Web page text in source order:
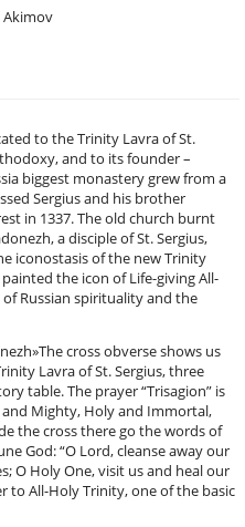
Akimov
to the Trinity Lavra of St.
and to its founder –
biggest monastery grew from a
Sergius and his brother
in 1337. The old church burnt
a disciple of St. Sergius,
iconostasis of the new Trinity
the icon of Life-giving All-
Russian spirituality and the
cross obverse shows us
Lavra of St. Sergius, three
table. The prayer “Trisagion” is
Mighty, Holy and Immortal,
the cross there go the words of
God: “O Lord, cleanse away our
O Holy One, visit us and heal our
to All-Holy Trinity, one of the basic